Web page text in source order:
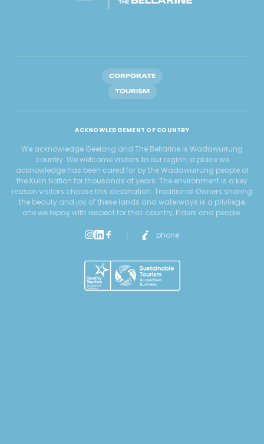
CORPORATE
TOURISM
ACKNOWLEDGEMENT OF COUNTRY
We acknowledge Geelong and The Bellarine is Wadawurrung
country. We welcome visitors to our region, a place we
acknowledge has been cared for by the Wadawurrung people of
the Kulin Nation for thousands of years. The environment is a key
reason visitors choose this destination. Traditional Owners sharing
the beauty and joy of these lands and waterways is a privilege,
one we repay with respect for their country, Elders and people.
phone